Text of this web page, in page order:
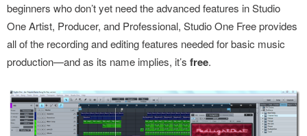
beginners who don’t yet need the advanced features in Studio
One Artist, Producer, and Professional, Studio One Free provides
all of the recording and editing features needed for basic music
production—and as its name implies, it’s free.